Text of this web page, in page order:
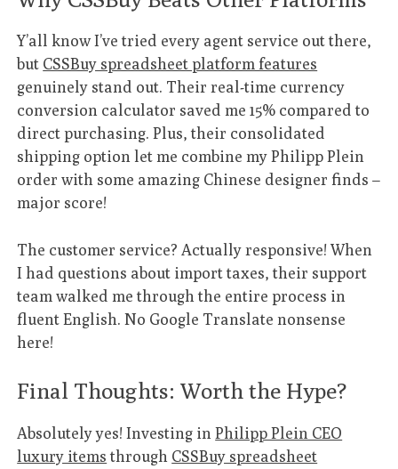
Y’all know I’ve tried every agent service out there,
but CSSBuy spreadsheet platform features
genuinely stand out. Their real-time currency
conversion calculator saved me 15% compared to
direct purchasing. Plus, their consolidated
shipping option let me combine my Philipp Plein
order with some amazing Chinese designer finds –
major score!
The customer service? Actually responsive! When
I had questions about import taxes, their support
team walked me through the entire process in
fluent English. No Google Translate nonsense
here!
Final Thoughts: Worth the Hype?
Absolutely yes! Investing inPhilipp Plein CEO
luxury itemsthrough CSSBuy spreadsheet